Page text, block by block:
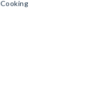
Cooking